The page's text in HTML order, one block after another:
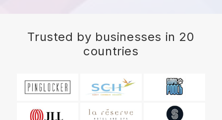
Trusted by businesses in 20
countries